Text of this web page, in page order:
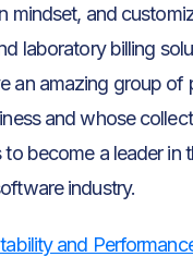
mindset, and
laboratory billing
an amazing group of
and whose
to become a leader in
industry.
and